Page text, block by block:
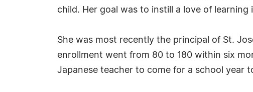
child. Her goal was to instill a love of learning
She was most recently the principal of St.
enrollment went from 80 to 180 within six
Japanese teacher to come for a school year